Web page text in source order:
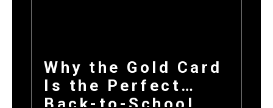
Why the Gold Card
Is the Perfect
Back-to-School